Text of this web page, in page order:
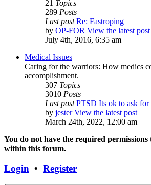
21 Topics
289 Posts
Last post Re: Fastroping
by OP-FOR View the latest post
July 4th, 2016, 6:35 am
Medical Issues
Caring for the warriors: How medics
accomplishment.
307 Topics
3010 Posts
Last post PTSD Its ok to ask for
by jester View the latest post
March 24th, 2022, 12:00 am
You do not have the required
within this forum.
Login • Register